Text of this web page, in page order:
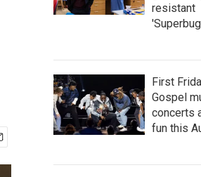
resistant
First
Gospel
concerts
fun this